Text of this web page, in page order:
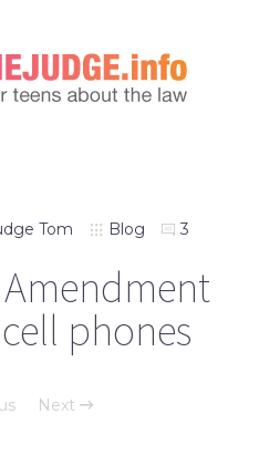
Tom Blog 3
phones
Next